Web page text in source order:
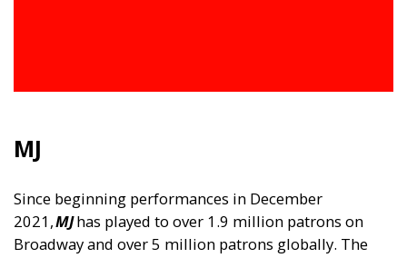
MJ
Since beginning performances in December
2021,MJhas played to over 1.9 million patrons on
Broadway and over 5 million patrons globally. The